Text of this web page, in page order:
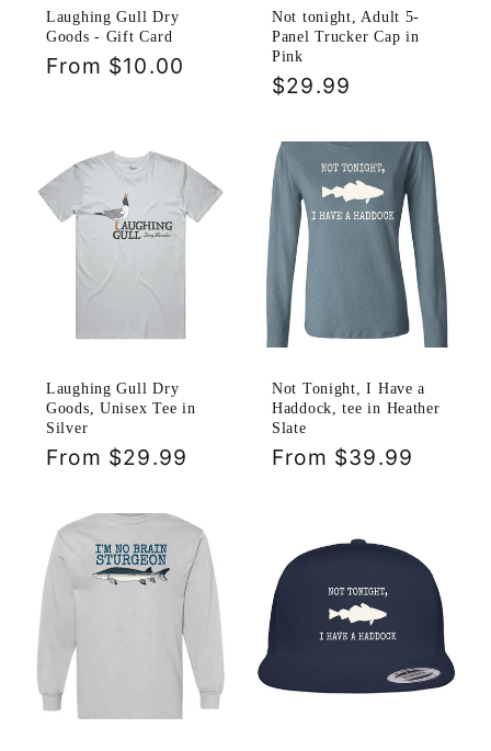
Laughing Gull Dry
Goods - Gift Card
Regular
From $10.00
Not tonight, Adult 5-
Panel Trucker Cap in
Pink
Regular
$29.99
Laughing Gull Dry
Goods, Unisex Tee in
Silver
Regular
From $29.99
Not Tonight, I Have a
Haddock, tee in Heather
Slate
Regular
From $39.99